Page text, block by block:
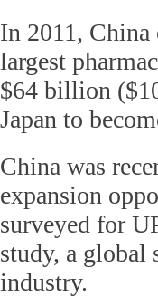
In 2011,
largest
$64 billion
Japan to
China was
expansion
surveyed for
study, a global
industry.